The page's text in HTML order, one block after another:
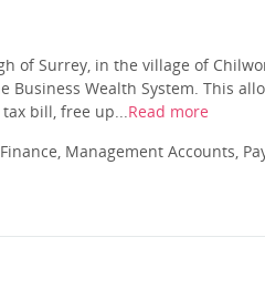
of Surrey, in the village of
Wealth System. This
tax bill, free up...Read more
Management Accounts,